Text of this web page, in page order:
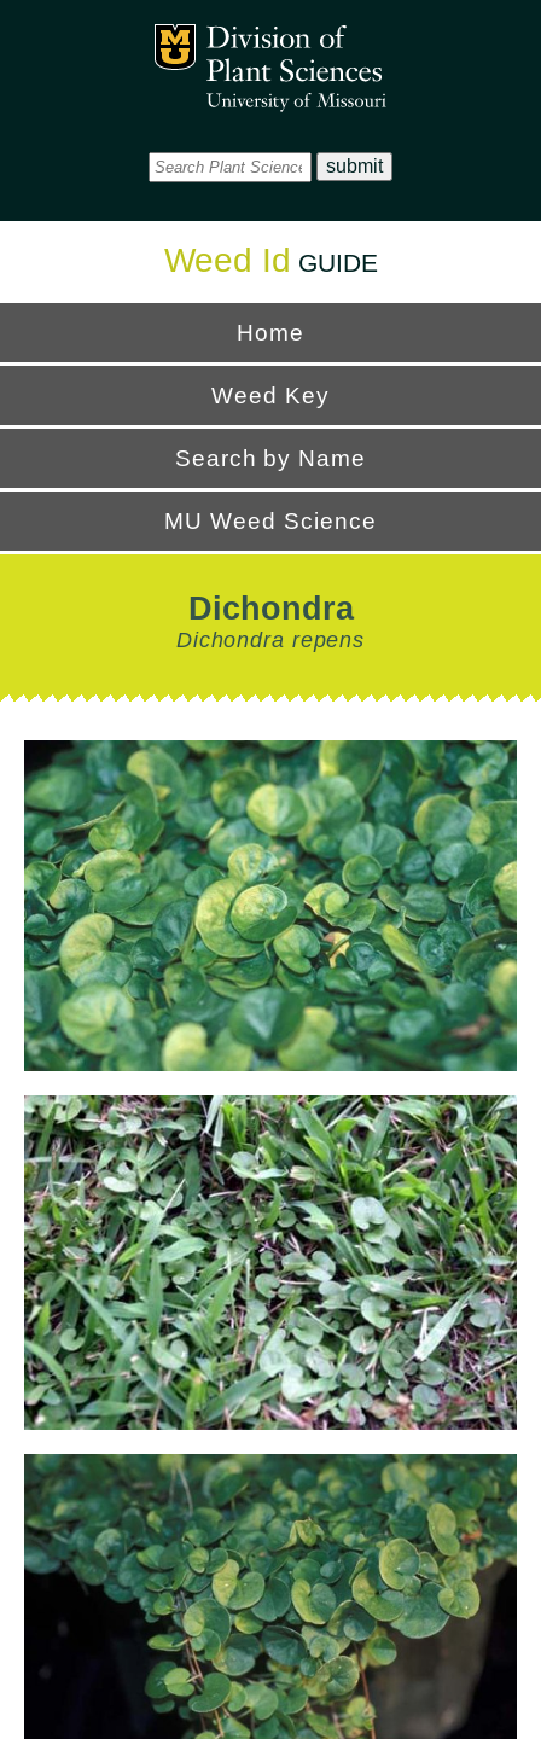
Mizzou Logo
Weed Id GUIDE
Home
Weed Key
Search by Name
MU Weed Science
Dichondra
Dichondra repens